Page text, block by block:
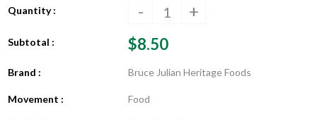
Quantity : - +
Subtotal : $8.50
Brand : Bruce Julian Heritage Foods
Movement : Food